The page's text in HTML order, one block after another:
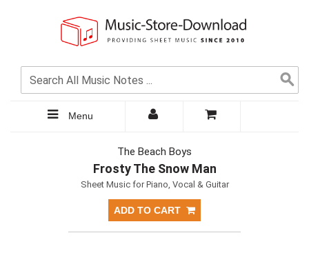
Menu
The Beach Boys
Frosty The Snow Man
Sheet Music for Piano, Vocal & Guitar
ADD TO CART